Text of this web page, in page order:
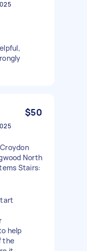
$50
North
Stairs:
help
the